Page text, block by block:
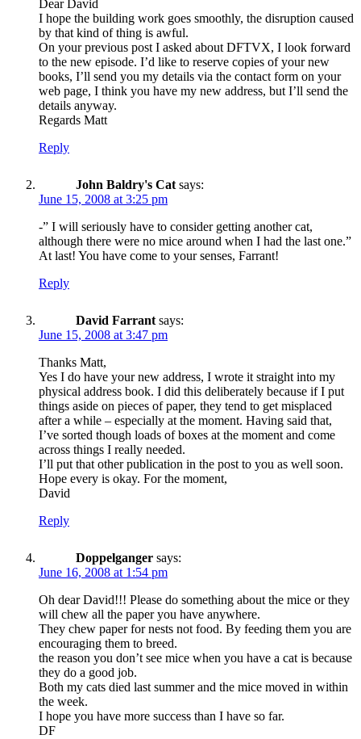
Dear David
I hope the building work goes smoothly, the disruption caused
by that kind of thing is awful.
On your previous post I asked about DFTVX, I look forward
to the new episode. I’d like to reserve copies of your new
books, I’ll send you my details via the contact form on your
web page, I think you have my new address, but I’ll send the
details anyway.
Regards Matt
Reply
John Baldry's Cat says:
June 15, 2008 at 3:25 pm
-” I will seriously have to consider getting another cat,
although there were no mice around when I had the last one.”
At last! You have come to your senses, Farrant!
Reply
David Farrant says:
June 15, 2008 at 3:47 pm
Thanks Matt,
Yes I do have your new address, I wrote it straight into my
physical address book. I did this deliberately because if I put
things aside on pieces of paper, they tend to get misplaced
after a while – especially at the moment. Having said that,
I’ve sorted though loads of boxes at the moment and come
across things I really needed.
I’ll put that other publication in the post to you as well soon.
Hope every is okay. For the moment,
David
Reply
Doppelganger says:
June 16, 2008 at 1:54 pm
Oh dear David!!! Please do something about the mice or they
will chew all the paper you have anywhere.
They chew paper for nests not food. By feeding them you are
encouraging them to breed.
the reason you don’t see mice when you have a cat is because
they do a good job.
Both my cats died last summer and the mice moved in within
the week.
I hope you have more success than I have so far.
DF